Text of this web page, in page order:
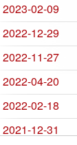
2023-02-09
2022-12-29
2022-11-27
2022-04-20
2022-02-18
2021-12-31